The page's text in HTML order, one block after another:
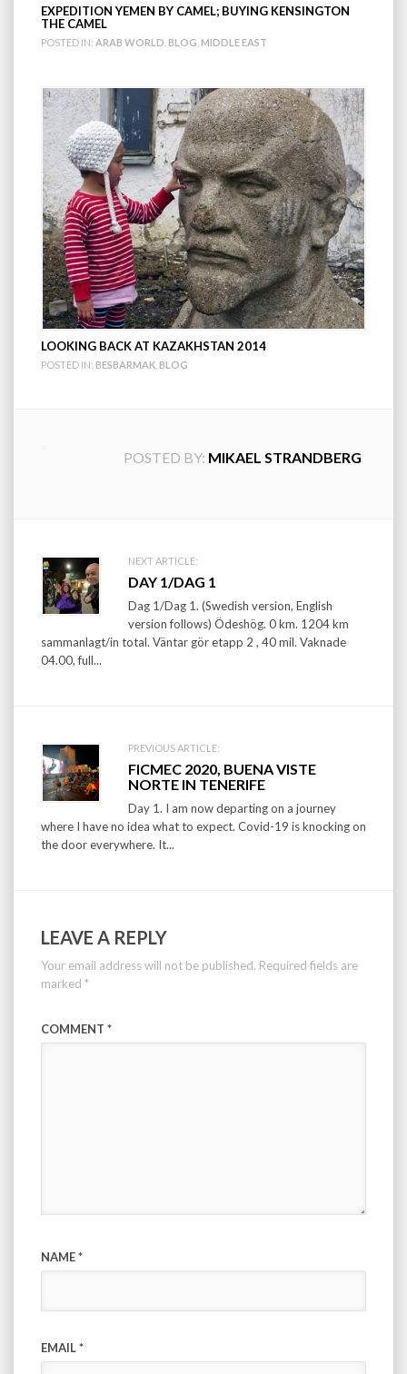
EXPEDITION YEMEN BY CAMEL; BUYING KENSINGTON
THE CAMEL
POSTED IN: ARAB WORLD BLOG MIDDLE EAST
LOOKING BACK AT KAZAKHSTAN 2014
POSTED IN: BESBARMAK BLOG
POSTED BY: MIKAEL STRANDBERG
Post
navigation
NEXT ARTICLE:
DAY 1/DAG 1
Dag 1/Dag 1. (Swedish version, English
version follows) Ödeshög. 0 km. 1204 km
sammanlagt/in total. Väntar gör etapp 2 , 40 mil. Vaknade
04.00, full...
PREVIOUS ARTICLE:
FICMEC 2020, BUENA VISTE
NORTE IN TENERIFE
Day 1. I am now departing on a journey
where I have no idea what to expect. Covid-19 is knocking on
the door everywhere. It...
LEAVE A REPLY
Your email address will not be published. Required fields are
marked *
COMMENT *
NAME*
EMAIL*